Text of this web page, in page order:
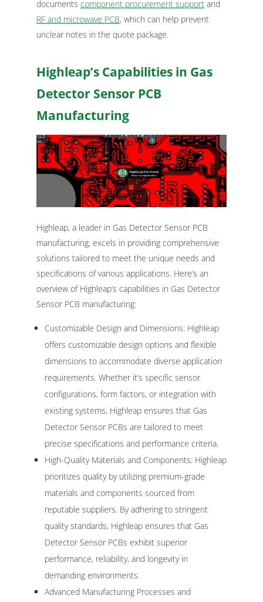
documents component procurement supportand
RF and microwave PCB, which can help prevent
unclear notes in the quote package.
Highleap’s Capabilities in Gas
Detector Sensor PCB
Manufacturing
Highleap, a leader in Gas Detector Sensor PCB
manufacturing, excels in providing comprehensive
solutions tailored to meet the unique needs and
specifications of various applications. Here’s an
overview of Highleap’s capabilities in Gas Detector
Sensor PCB manufacturing:
Customizable Design and Dimensions: Highleap
offers customizable design options and flexible
dimensions to accommodate diverse application
requirements. Whether it’s specific sensor
configurations, form factors, or integration with
existing systems, Highleap ensures that Gas
Detector Sensor PCBs are tailored to meet
precise specifications and performance criteria.
High-Quality Materials and Components: Highleap
prioritizes quality by utilizing premium-grade
materials and components sourced from
reputable suppliers. By adhering to stringent
quality standards, Highleap ensures that Gas
Detector Sensor PCBs exhibit superior
performance, reliability, and longevity in
demanding environments.
Advanced Manufacturing Processes and